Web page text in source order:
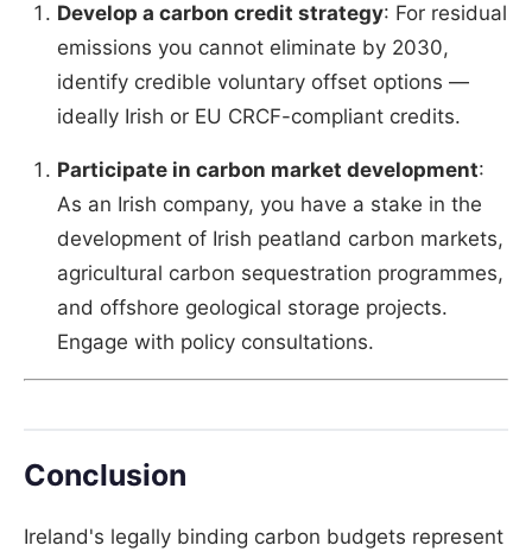
Develop a carbon credit strategy: For residual
emissions you cannot eliminate by 2030,
identify credible voluntary offset options —
ideally Irish or EU CRCF-compliant credits.
Participate in carbon market development:
As an Irish company, you have a stake in the
development of Irish peatland carbon markets,
agricultural carbon sequestration programmes,
and offshore geological storage projects.
Engage with policy consultations.
Conclusion
Ireland's legally binding carbon budgets represent